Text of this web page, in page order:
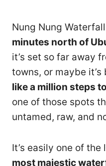
Nung Nung
minutes north of
it’s set so far away
towns, or maybe it’s
like a million steps
one of those spots
untamed, raw, and
It’s easily one of
most majestic